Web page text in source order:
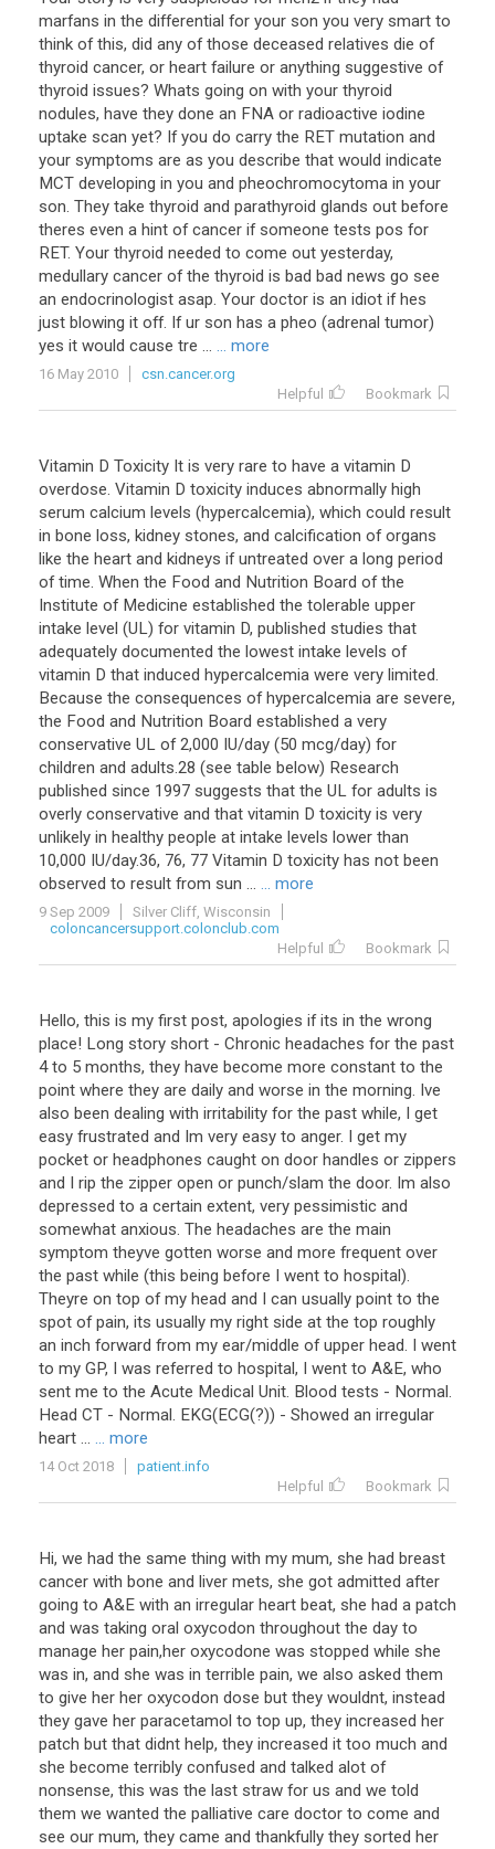
marfans in the differential for your son you very smart to
think of this, did any of those deceased relatives die of
thyroid cancer, or heart failure or anything suggestive of
thyroid issues? Whats going on with your thyroid
nodules, have they done an FNA or radioactive iodine
uptake scan yet? If you do carry the RET mutation and
your symptoms are as you describe that would indicate
MCT developing in you and pheochromocytoma in your
son. They take thyroid and parathyroid glands out before
theres even a hint of cancer if someone tests pos for
RET. Your thyroid needed to come out yesterday,
medullary cancer of the thyroid is bad bad news go see
an endocrinologist asap. Your doctor is an idiot if hes
just blowing it off. If ur son has a pheo (adrenal tumor)
yes it would cause tre ... ... more
16 May 2010
csn.cancer.org
Helpful
Bookmark
Vitamin D Toxicity It is very rare to have a vitamin D
overdose. Vitamin D toxicity induces abnormally high
serum calcium levels (hypercalcemia), which could result
in bone loss, kidney stones, and calcification of organs
like the heart and kidneys if untreated over a long period
of time. When the Food and Nutrition Board of the
Institute of Medicine established the tolerable upper
intake level (UL) for vitamin D, published studies that
adequately documented the lowest intake levels of
vitamin D that induced hypercalcemia were very limited.
Because the consequences of hypercalcemia are severe,
the Food and Nutrition Board established a very
conservative UL of 2,000 IU/day (50 mcg/day) for
children and adults.28 (see table below) Research
published since 1997 suggests that the UL for adults is
overly conservative and that vitamin D toxicity is very
unlikely in healthy people at intake levels lower than
10,000 IU/day.36, 76, 77 Vitamin D toxicity has not been
observed to result from sun ... ... more
9 Sep 2009
Silver Cliff, Wisconsin
coloncancersupport.colonclub.com
Helpful
Bookmark
Hello, this is my first post, apologies if its in the wrong
place! Long story short - Chronic headaches for the past
4 to 5 months, they have become more constant to the
point where they are daily and worse in the morning. Ive
also been dealing with irritability for the past while, I get
easy frustrated and Im very easy to anger. I get my
pocket or headphones caught on door handles or zippers
and I rip the zipper open or punch/slam the door. Im also
depressed to a certain extent, very pessimistic and
somewhat anxious. The headaches are the main
symptom theyve gotten worse and more frequent over
the past while (this being before I went to hospital).
Theyre on top of my head and I can usually point to the
spot of pain, its usually my right side at the top roughly
an inch forward from my ear/middle of upper head. I went
to my GP, I was referred to hospital, I went to A&E, who
sent me to the Acute Medical Unit. Blood tests - Normal.
Head CT - Normal. EKG(ECG(?)) - Showed an irregular
heart ... ... more
14 Oct 2018
patient.info
Helpful
Bookmark
Hi, we had the same thing with my mum, she had breast
cancer with bone and liver mets, she got admitted after
going to A&E with an irregular heart beat, she had a patch
and was taking oral oxycodon throughout the day to
manage her pain,her oxycodone was stopped while she
was in, and she was in terrible pain, we also asked them
to give her her oxycodon dose but they wouldnt, instead
they gave her paracetamol to top up, they increased her
patch but that didnt help, they increased it too much and
she become terribly confused and talked alot of
nonsense, this was the last straw for us and we told
them we wanted the palliative care doctor to come and
see our mum, they came and thankfully they sorted her